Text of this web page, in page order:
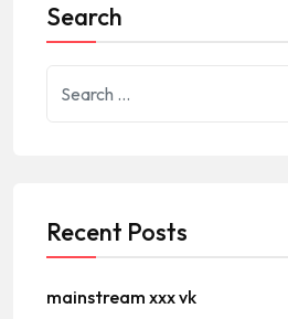
Search
Recent Posts
mainstream xxx vk